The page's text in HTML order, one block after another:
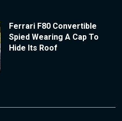
Ferrari F80 Convertible
Spied Wearing A Cap To
Hide Its Roof